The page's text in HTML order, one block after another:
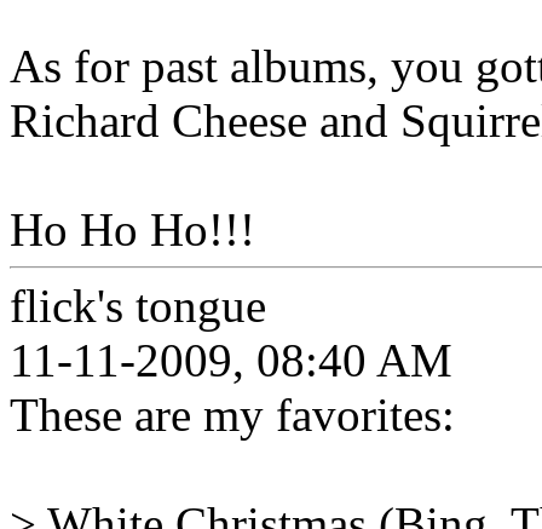
As for past albums, you
Richard Cheese and
Ho Ho Ho!!!
flick's tongue
11-11-2009, 08:40 AM
These are my favorites: